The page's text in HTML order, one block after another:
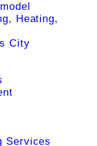
Heating,
City
Services